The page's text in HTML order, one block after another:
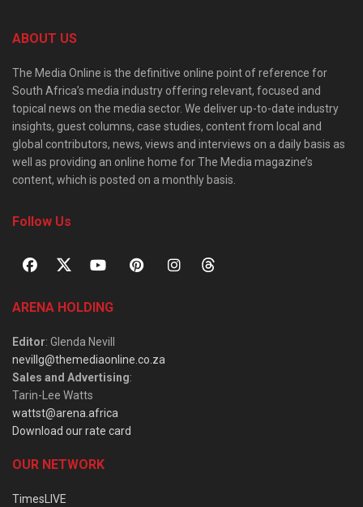
ABOUT US
The Media Online is the definitive online point of reference for
South Africa’s media industry offering relevant, focused and
topical news on the media sector. We deliver up-to-date industry
insights, guest columns, case studies, content from local and
global contributors, news, views and interviews on a daily basis as
well as providing an online home for The Media magazine’s
content, which is posted on a monthly basis.
Follow Us
ARENA HOLDING
Editor: Glenda Nevill
nevillg@themediaonline.co.za
Sales and Advertising:
Tarin-Lee Watts
wattst@arena.africa
Download our rate card
OUR NETWORK
TimesLIVE